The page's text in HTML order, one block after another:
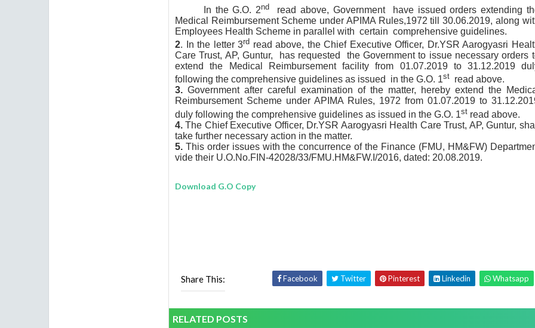
In the G.O. 2ndread above, Government have issued orders extending
Medical Reimbursement Scheme under APIMA Rules,1972 till 30.06.2019, along
Employees Health Scheme in parallel with certain comprehensive guidelines.
2. In the letter 3rd read above, the Chief Executive Officer, Dr.YSR Aarogyasri
Care Trust, AP, Guntur, has requested the Government to issue necessary orders
extend the Medical Reimbursement facility from 01.07.2019 to 31.12.2019
following the comprehensive guidelines as issued in the G.O. 1st read above.
3. Government after careful examination of the matter, hereby extend the
Reimbursement Scheme under APIMA Rules, 1972 from 01.07.2019 to
duly following the comprehensive guidelines as issued in the G.O. 1st read above.
4. The Chief Executive Officer, Dr.YSR Aarogyasri Health Care Trust, AP, Guntur, shall
take further necessary action in the matter.
5. This order issues with the concurrence of the Finance (FMU, HM&FW)
vide their U.O.No.FIN-42028/33/FMU.HM&FW.I/2016, dated: 20.08.2019.
Download G.O Copy
Share This: Facebook Twitter Pinterest Linkedin Whatsapp
RELATED POSTS